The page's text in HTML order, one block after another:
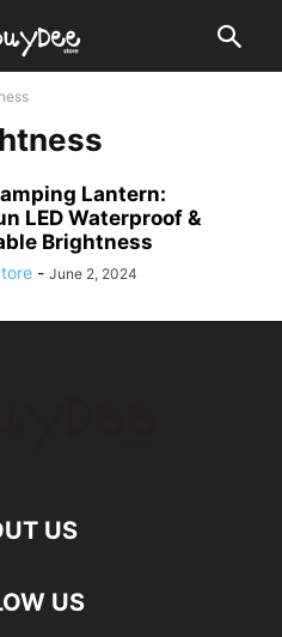
Lantern:
LED Waterproof &
Brightness
- June 2, 2024
US
US